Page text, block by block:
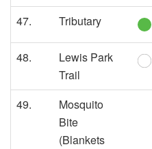
47. Tributary
48.
Lewis Park
Trail
49.
Mosquito
Bite
(Blankets